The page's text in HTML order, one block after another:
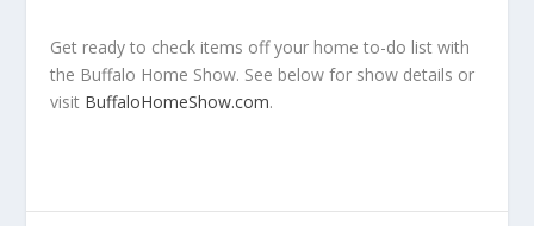
Get ready to check items off your home to-do list with
the Buffalo Home Show. See below for show details or
visit BuffaloHomeShow.com.